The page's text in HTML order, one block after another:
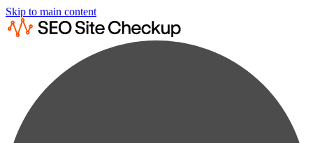
Skip to main content